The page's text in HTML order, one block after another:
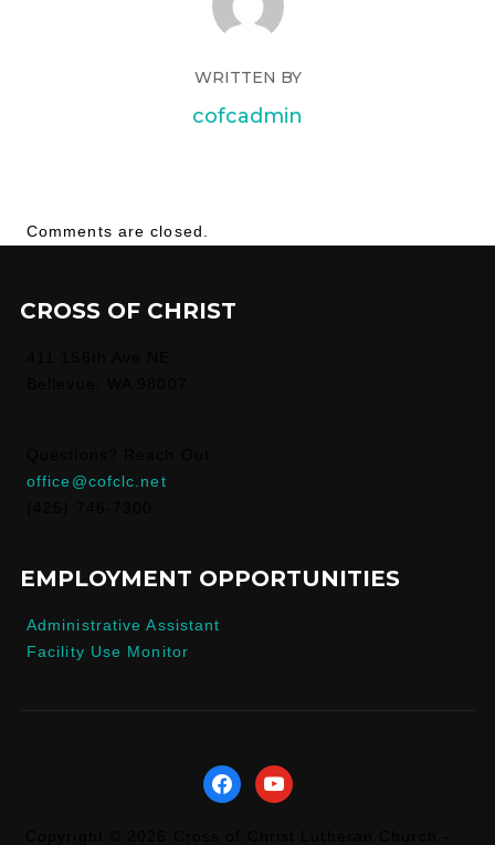
WRITTEN BY
cofcadmin
Comments are closed.
CROSS OF CHRIST
office@cofclc.net
EMPLOYMENT OPPORTUNITIES
Administrative Assistant
Facility Use Monitor
facebookyoutube